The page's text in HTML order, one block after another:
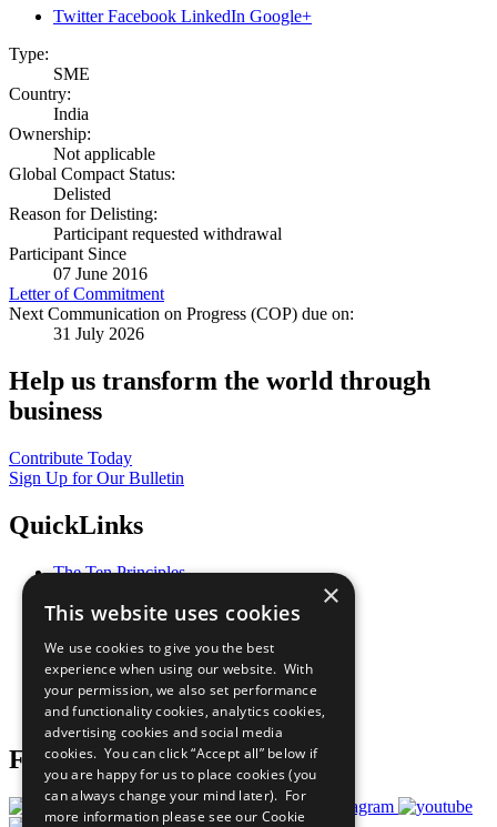
Twitter Facebook LinkedIn Google+
Type:
SME
Country:
India
Ownership:
Not applicable
Global Compact Status:
Delisted
Reason for Delisting:
Participant requested withdrawal
Participant Since
07 June 2016
Letter of Commitment
Next Communication on Progress (COP) due on:
31 July 2026
Help us transform the world through
business
Contribute Today
Sign Up for Our Bulletin
QuickLinks
The Ten Principles
Our Participants
What You Can Do
Careers & Opportunities
Join Now
Prepare your CoP
Follow Us
×
This website uses cookies
We use cookies to give you the best
experience when using our website. With
your permission, we also set performance
and functionality cookies, analytics cookies,
advertising cookies and social media
cookies. You can click “Accept all” below if
you are happy for us to place cookies (you
can always change your mind later). For
more information please see our Cookie